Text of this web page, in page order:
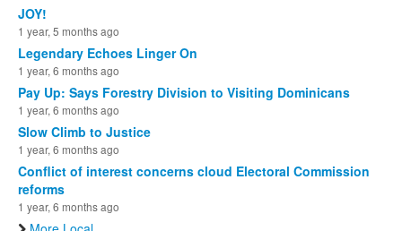
JOY!
1 year, 5 months ago
Legendary Echoes Linger On
1 year, 6 months ago
Pay Up: Says Forestry Division to Visiting Dominicans
1 year, 6 months ago
Slow Climb to Justice
1 year, 6 months ago
Conflict of interest concerns cloud Electoral Commission
reforms
1 year, 6 months ago